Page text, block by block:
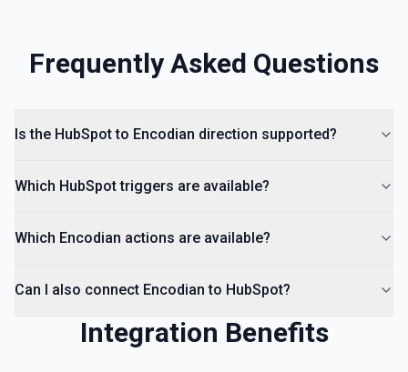
Frequently Asked Questions
Is the HubSpot to Encodian direction supported?
Which HubSpot triggers are available?
Which Encodian actions are available?
Can I also connect Encodian to HubSpot?
Integration Benefits